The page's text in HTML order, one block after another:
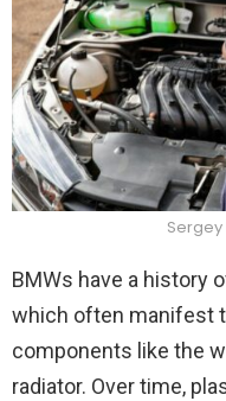
BMWs have a history
which often manifest
components like the
radiator. Over time,